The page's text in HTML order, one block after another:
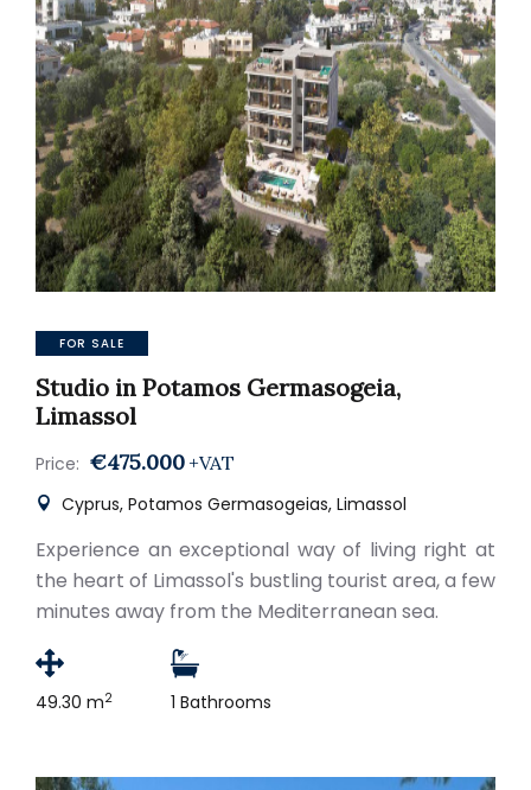
FOR SALE
Studio in Potamos Germasogeia,
Limassol
Price: €475.000 +VAT
Cyprus, Potamos Germasogeias, Limassol
Experience an exceptional way of living right at
the heart of Limassol's bustling tourist area, a few
minutes away from the Mediterranean sea.
49.30 m2 1 Bathrooms